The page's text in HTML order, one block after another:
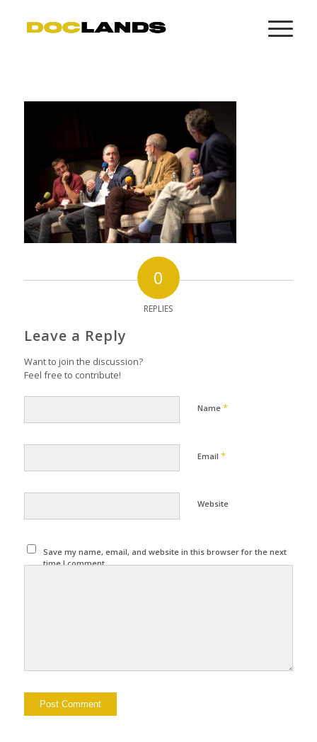
0
REPLIES
Leave a Reply
Want to join the discussion?
Feel free to contribute!
Name *
Email *
Website
Save my name, email, and website in this browser for the next
time I comment.